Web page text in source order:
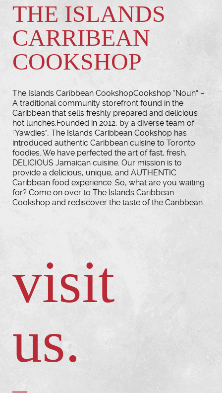
THE ISLANDS
CARRIBEAN
COOKSHOP
The Islands Caribbean CookshopCookshop “Noun” –
A traditional community storefront found in the
Caribbean that sells freshly prepared and delicious
hot lunches.Founded in 2012, by a diverse team of
“Yawdies”, The Islands Caribbean Cookshop has
introduced authentic Caribbean cuisine to Toronto
foodies. We have perfected the art of fast, fresh,
DELICIOUS Jamaican cuisine. Our mission is to
provide a delicious, unique, and AUTHENTIC
Caribbean food experience. So, what are you waiting
for? Come on over to The Islands Caribbean
Cookshop and rediscover the taste of the Caribbean.
visit
us.